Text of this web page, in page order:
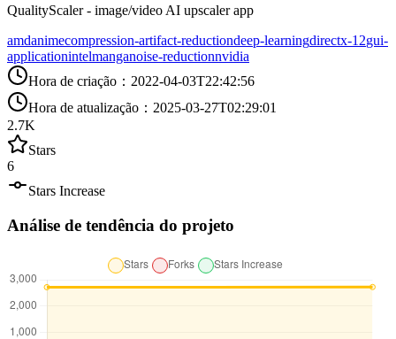
QualityScaler - image/video AI upscaler app
amdanimecompression-artifact-reductiondeep-learningdirectx-12gui-
applicationintelmanganoise-reductionnvidia
Hora de criação ： 2022-04-03T22:42:56
Hora de atualização ： 2025-03-27T02:29:01
2.7K
Stars
6
Stars Increase
Análise de tendência do projeto